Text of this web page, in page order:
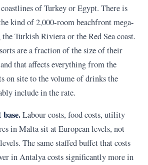
of Turkey or Egypt. There is
kind of 2,000-room beachfront mega-
the Turkish Riviera or the Red Sea coast.
are a fraction of the size of their
that affects everything from the
on site to the volume of drinks the
include in the rate.
Labour costs, food costs, utility
in Malta sit at European levels, not
The same staffed buffet that costs
in Antalya costs significantly more in